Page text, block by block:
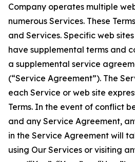
Company operates multiple
numerous Services. These
and Services. Specific web
have supplemental terms and
a supplemental service
(“Service Agreement”). The
each Service or web site
Terms. In the event of conflict
and any Service Agreement,
in the Service Agreement will
using Our Services or visiting